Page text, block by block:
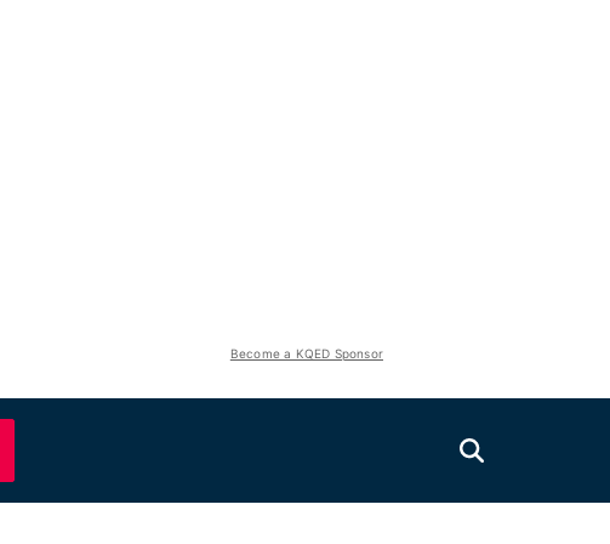
Become a KQED Sponsor